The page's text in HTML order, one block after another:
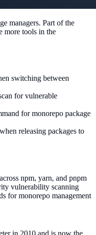
managers. Part of the
more tools in the
switching between
for vulnerable
for monorepo package
releasing packages to
npm, yarn, and pnpm
vulnerability scanning
for monorepo management